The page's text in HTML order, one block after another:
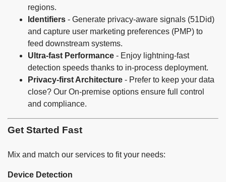
regions.
Identifiers - Generate privacy-aware signals (51Did)
and capture user marketing preferences (PMP) to
feed downstream systems.
Ultra-fast Performance - Enjoy lightning-fast
detection speeds thanks to in-process deployment.
Privacy-first Architecture - Prefer to keep your data
close? Our On-premise options ensure full control
and compliance.
Get Started Fast
Mix and match our services to fit your needs:
Device Detection